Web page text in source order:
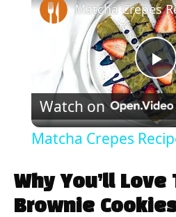
P
l
y
Watch on
Matcha Crepes
Why You’ll
Brownie